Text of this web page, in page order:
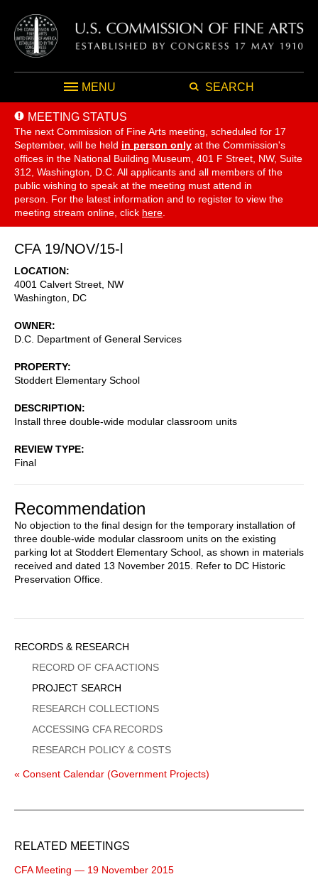
MENU SEARCH
MEETING STATUS
The next Commission of Fine Arts meeting, scheduled for 17
September, will be held in person only at the Commission's
offices in the National Building Museum, 401 F Street, NW, Suite
312, Washington, D.C. All applicants and all members of the
public wishing to speak at the meeting must attend in
person. For the latest information and to register to view the
meeting stream online, click here
CFA 19/NOV/15-l
LOCATION
4001 Calvert Street, NW
Washington
DC
OWNER
D.C. Department of General Services
PROPERTY
Stoddert Elementary School
DESCRIPTION
Install three double-wide modular classroom units
REVIEW TYPE
Final
Recommendation
No objection to the final design for the temporary installation of
three double-wide modular classroom units on the existing
parking lot at Stoddert Elementary School, as shown in materials
received and dated 13 November 2015. Refer to DC Historic
Preservation Office.
Sidebar
Menu
RECORDS & RESEARCH
RECORD OF CFA ACTIONS
PROJECT SEARCH
RESEARCH COLLECTIONS
ACCESSING CFA RECORDS
RESEARCH POLICY & COSTS
« Consent Calendar (Government Projects)
RELATED MEETINGS
CFA Meeting — 19 November 2015